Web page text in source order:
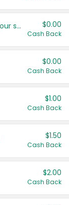
Get more offers when you add your state! $0.00
Cash Back
$0.00
Cash Back
$1.00
Cash Back
$1.50
Cash Back
$2.00
Cash Back